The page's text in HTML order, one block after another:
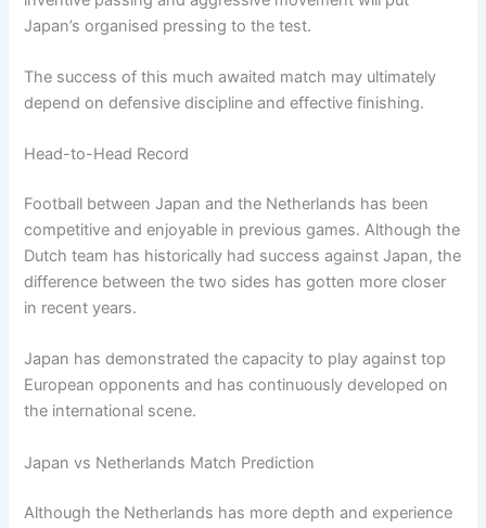
Japan’s organised pressing to the test.
The success of this much awaited match may ultimately
depend on defensive discipline and effective finishing.
Head-to-Head Record
Football between Japan and the Netherlands has been
competitive and enjoyable in previous games. Although the
Dutch team has historically had success against Japan, the
difference between the two sides has gotten more closer
in recent years.
Japan has demonstrated the capacity to play against top
European opponents and has continuously developed on
the international scene.
Japan vs Netherlands Match Prediction
Although the Netherlands has more depth and experience